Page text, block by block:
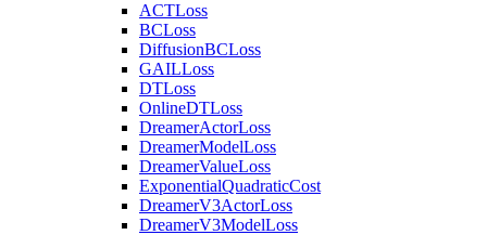
ACTLoss
BCLoss
DiffusionBCLoss
GAILLoss
DTLoss
OnlineDTLoss
DreamerActorLoss
DreamerModelLoss
DreamerValueLoss
ExponentialQuadraticCost
DreamerV3ActorLoss
DreamerV3ModelLoss